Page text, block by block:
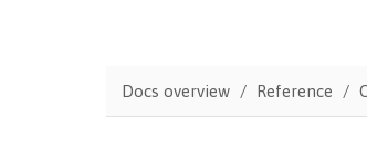
Docs overview Reference